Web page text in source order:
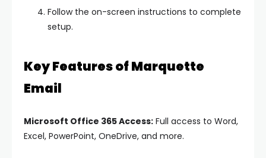
Follow the on-screen instructions to complete
setup.
Key Features of Marquette
Email
Microsoft Office 365 Access: Full access to Word,
Excel, PowerPoint, OneDrive, and more.